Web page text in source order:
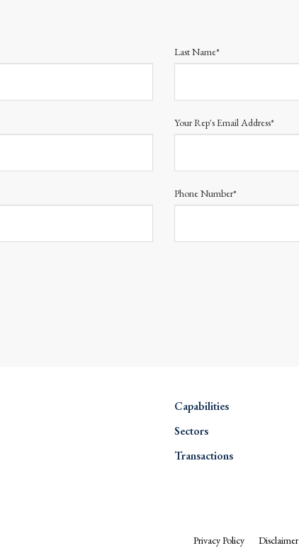
Last Name*
Your Rep's Email Address*
Phone Number*
Capabilities
Sectors
Transactions
Privacy Policy Disclaimer